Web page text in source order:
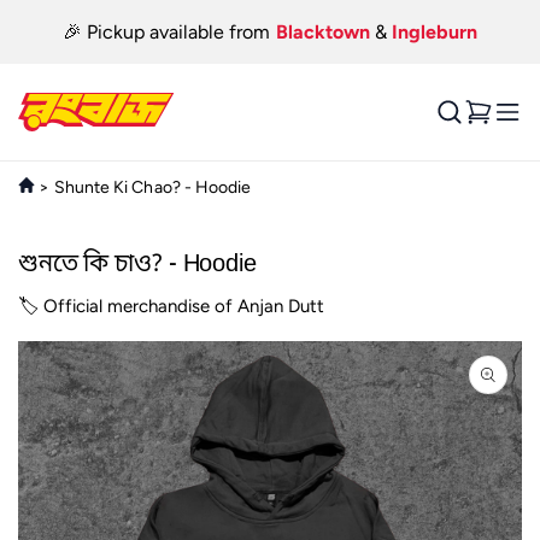
content
🎉 Pickup available from Blacktown& Ingleburn
Cart
> Shunte Ki Chao? - Hoodie
শুনতে কি চাও? - Hoodie
🏷️ Official merchandise of Anjan Dutt
Skip to
product
information